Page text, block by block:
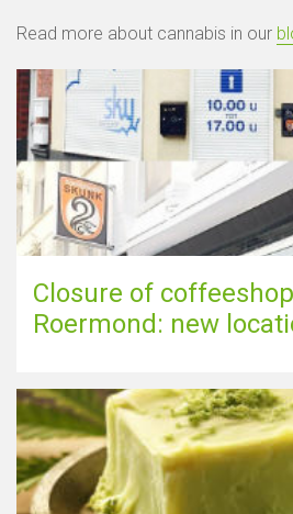
Read more about cannabis in our
Closure of
Roermond: new